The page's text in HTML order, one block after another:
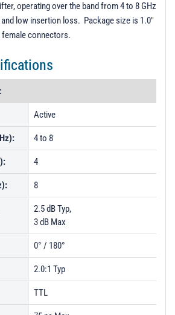
operating over the band from 4 to 8 GHz
low insertion loss. Package size is 1.0"
connectors.
Active
4 to 8
4
8
2.5 dB Typ,
3 dB Max
0° / 180°
2.0:1 Typ
TTL